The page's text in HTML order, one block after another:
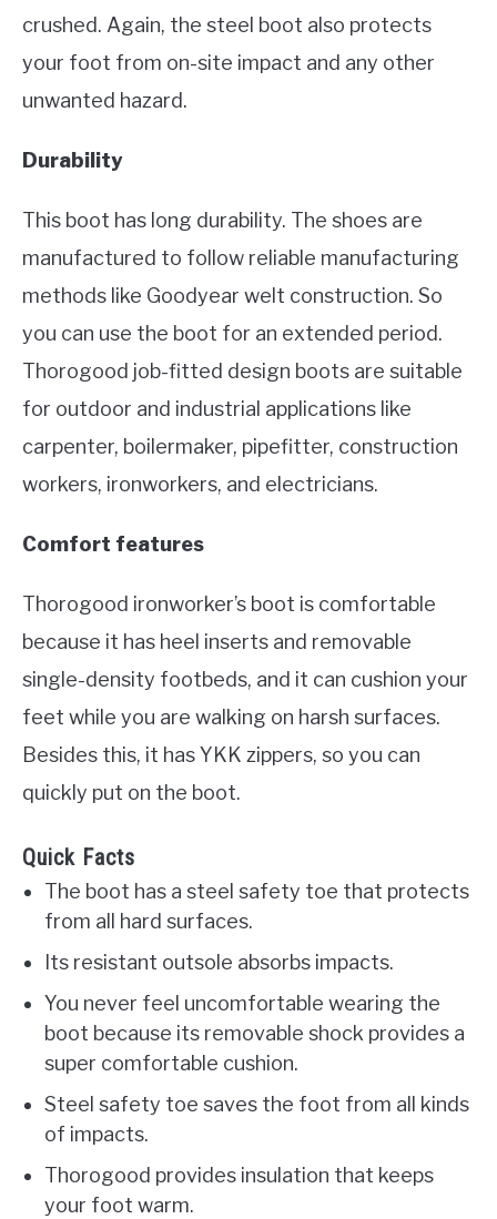
crushed. Again, the steel boot also protects
your foot from on-site impact and any other
unwanted hazard.
Durability
This boot has long durability. The shoes are
manufactured to follow reliable manufacturing
methods like Goodyear welt construction. So
you can use the boot for an extended period.
Thorogood job-fitted design boots are suitable
for outdoor and industrial applications like
carpenter, boilermaker, pipefitter, construction
workers, ironworkers, and electricians.
Comfort features
Thorogood ironworker’s boot is comfortable
because it has heel inserts and removable
single-density footbeds, and it can cushion your
feet while you are walking on harsh surfaces.
Besides this, it has YKK zippers, so you can
quickly put on the boot.
Quick Facts
The boot has a steel safety toe that protects
from all hard surfaces.
Its resistant outsole absorbs impacts.
You never feel uncomfortable wearing the
boot because its removable shock provides a
super comfortable cushion.
Steel safety toe saves the foot from all kinds
of impacts.
Thorogood provides insulation that keeps
your foot warm.